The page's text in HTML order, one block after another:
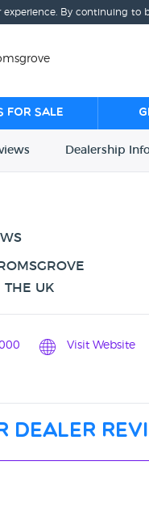
By continuing to
for sale
Dealership
THE UK
Visit Website